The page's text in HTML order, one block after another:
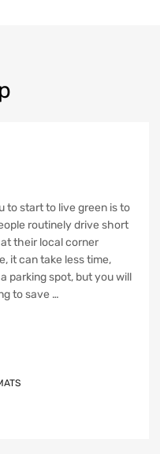
from
to start to live green is to
routinely drive short
their local corner
it can take less time,
parking spot, but you will
to save …